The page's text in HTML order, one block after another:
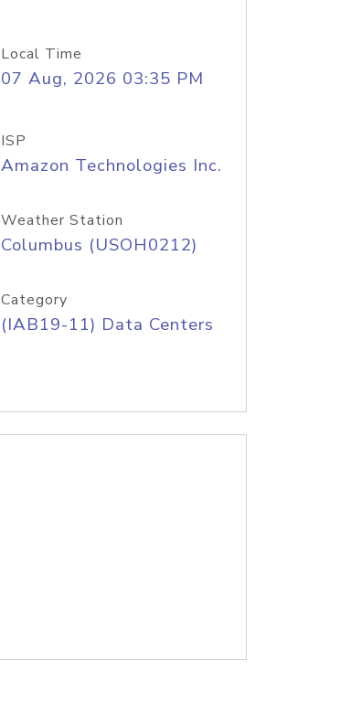
Local Time
07 Aug, 2026 03:35 PM
ISP
Amazon Technologies Inc.
Weather Station
Columbus (USOH0212)
Category
(IAB19-11) Data Centers